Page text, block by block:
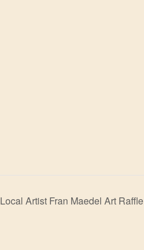
Local Artist Fran Maedel Art Raffle